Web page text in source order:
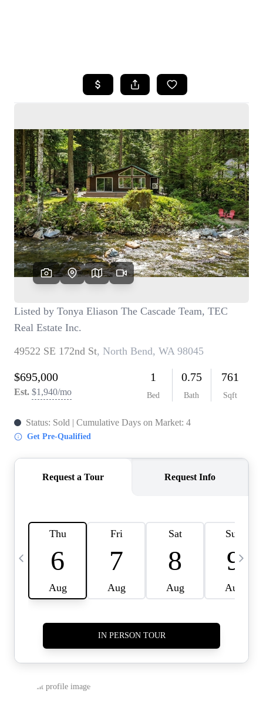
SEARCH LISTINGS
SELLING
HOME VALUE
WHO WE ARE
CAREERS
CONNECT
TOP AREAS